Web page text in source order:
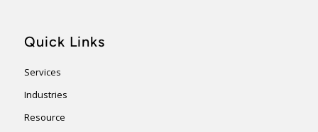
Quick Links
Services
Industries
Resource